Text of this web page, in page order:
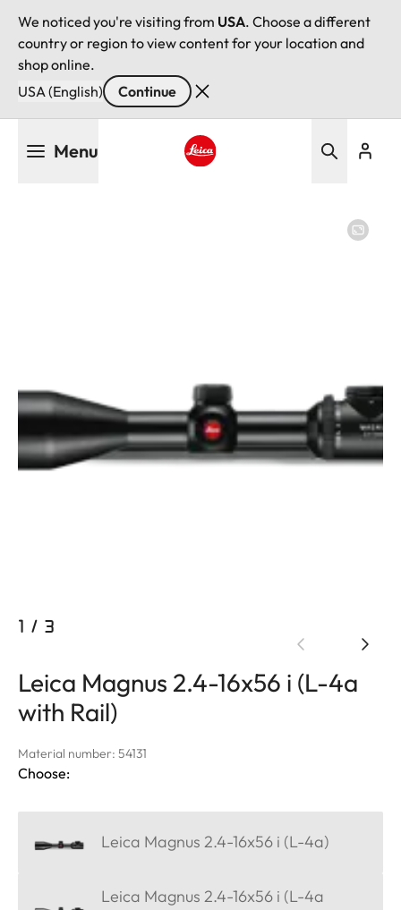
We noticed you're visiting from USA. Choose a different
country or region to view content for your location and
shop online.
USA (English)
Continue
Menu
1 / 3
Leica Magnus 2.4-16x56 i (L-4a
with Rail)
Material number: 54131
Choose:
Leica Magnus 2.4-16x56 i (L-4a)
Leica Magnus 2.4-16x56 i (L-4a